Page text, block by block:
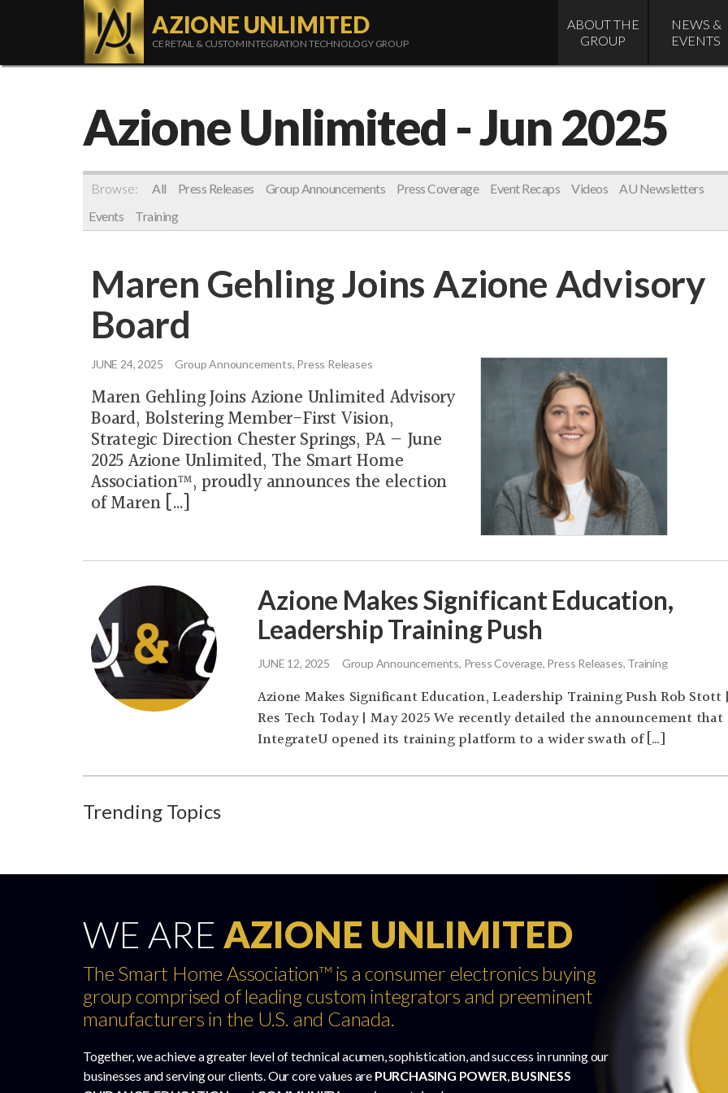
AZIONE UNLIMITED
CE RETAIL & CUSTOM INTEGRATION TECHNOLOGY GROUP
ABOUT THE
GROUP
NEWS &
EVENTS
Azione Unlimited - Jun 2025
Browse: All Press Releases Group Announcements Press Coverage Event Recaps Videos
AU Newsletters
Events
Training
Maren Gehling Joins Azione Advisory
Board
JUNE 24, 2025 Group Announcements, Press Releases
Maren Gehling Joins Azione Unlimited Advisory
Board, Bolstering Member-First Vision,
Strategic Direction Chester Springs, PA — June
2025 Azione Unlimited, The Smart Home
Association™, proudly announces the election
of Maren […]
Azione Makes Significant Education,
Leadership Training Push
JUNE 12, 2025 Group Announcements, Press Coverage, Press Releases, Training
Azione Makes Significant Education, Leadership Training Push Rob Stott
Res Tech Today | May 2025 We recently detailed the announcement that
IntegrateU opened its training platform to a wider swath of […]
Trending Topics
WE ARE AZIONE UNLIMITED
The Smart Home Association™ is a consumer electronics buying
group comprised of leading custom integrators and preeminent
manufacturers in the U.S. and Canada.
Together, we achieve a greater level of technical acumen, sophistication, and success in running our
businesses and serving our clients. Our core values are PURCHASING POWER,BUSINESS